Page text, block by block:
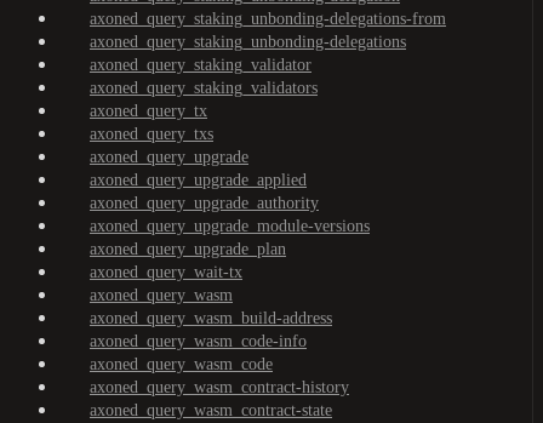
axoned_query_staking_unbonding-delegations-from
axoned_query_staking_unbonding-delegations
axoned_query_staking_validator
axoned_query_staking_validators
axoned_query_tx
axoned_query_txs
axoned_query_upgrade
axoned_query_upgrade_applied
axoned_query_upgrade_authority
axoned_query_upgrade_module-versions
axoned_query_upgrade_plan
axoned_query_wait-tx
axoned_query_wasm
axoned_query_wasm_build-address
axoned_query_wasm_code-info
axoned_query_wasm_code
axoned_query_wasm_contract-history
axoned_query_wasm_contract-state